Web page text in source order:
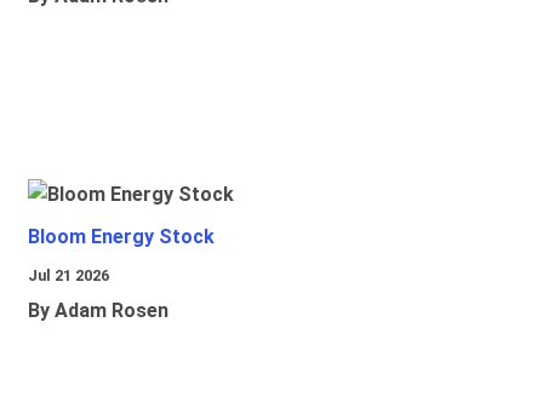
Bloom Energy Stock
Jul 21 2026
By Adam Rosen